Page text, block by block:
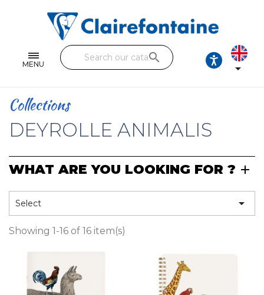
MENU
Single and double sheets
Fine arts
Handicraft
Pencil cases & Leather goods
FIND OUR COLLECTIONS
search

Collections
DEYROLLE ANIMALIS
WHAT ARE YOU LOOKING FOR ?
Select 
Showing 1-16 of 16 item(s)